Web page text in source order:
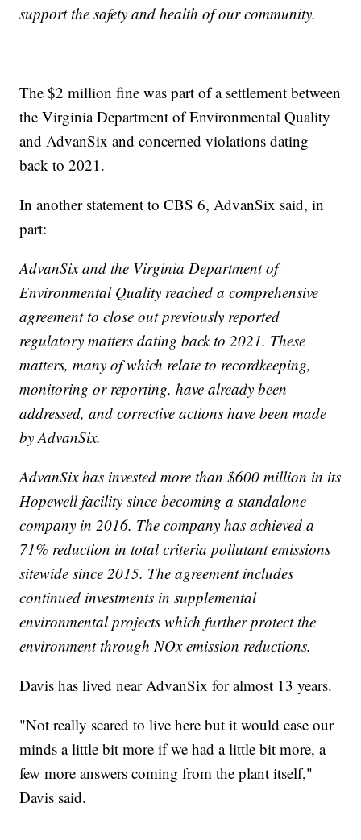
support the safety and health of our community.
The $2 million fine was part of a settlement between
the Virginia Department of Environmental Quality
and AdvanSix and concerned violations dating
back to 2021.
In another statement to CBS 6, AdvanSix said, in
part:
AdvanSix and the Virginia Department of
Environmental Quality reached a comprehensive
agreement to close out previously reported
regulatory matters dating back to 2021. These
matters, many of which relate to recordkeeping,
monitoring or reporting, have already been
addressed, and corrective actions have been made
by AdvanSix.
AdvanSix has invested more than $600 million in its
Hopewell facility since becoming a standalone
company in 2016. The company has achieved a
71% reduction in total criteria pollutant emissions
sitewide since 2015. The agreement includes
continued investments in supplemental
environmental projects which further protect the
environment through NOx emission reductions.
Davis has lived near AdvanSix for almost 13 years.
"Not really scared to live here but it would ease our
minds a little bit more if we had a little bit more, a
few more answers coming from the plant itself,"
Davis said.